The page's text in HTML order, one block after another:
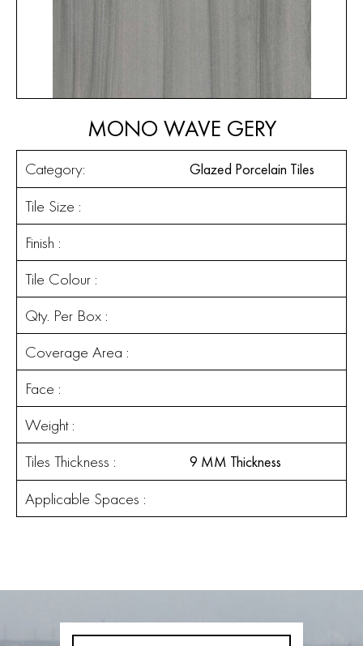
MONO WAVE GERY
Category: Glazed Porcelain Tiles
Tile Size :
Finish :
Tile Colour :
Qty. Per Box :
Coverage Area :
Face :
Weight :
Tiles Thickness :
9 MM Thickness
Applicable Spaces :